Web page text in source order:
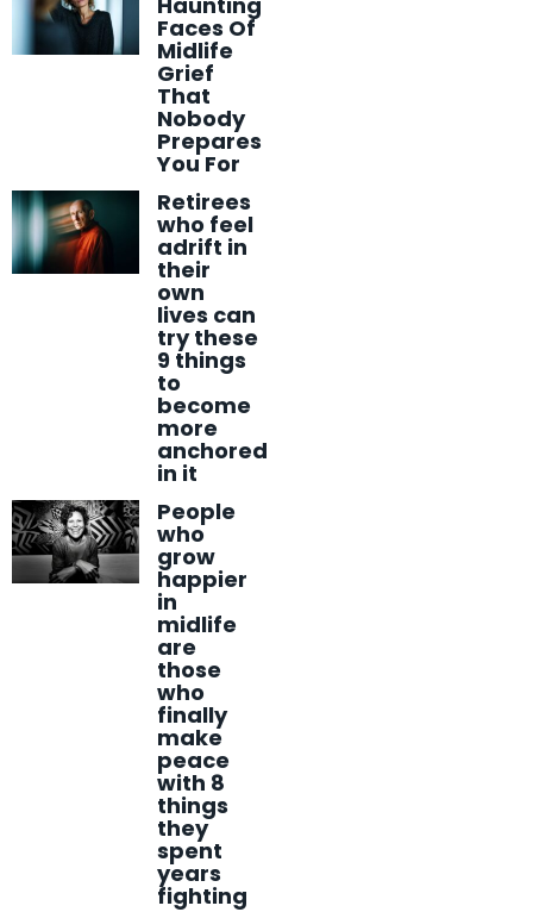
Faces Of
Midlife
Grief
That
Nobody
Prepares
You For
Retirees
who feel
adrift in
their
own
lives can
try these
9 things
to
become
more
anchored
in it
People
who
grow
happier
in
midlife
are
those
who
finally
make
peace
with 8
things
they
spent
years
fighting